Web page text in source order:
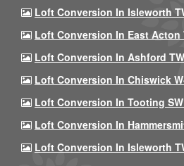
Loft Conversion In Isleworth
Loft Conversion In East Acton
Loft Conversion In Ashford
Loft Conversion In Chiswick
Loft Conversion In Tooting
Loft Conversion In
Loft Conversion In Isleworth